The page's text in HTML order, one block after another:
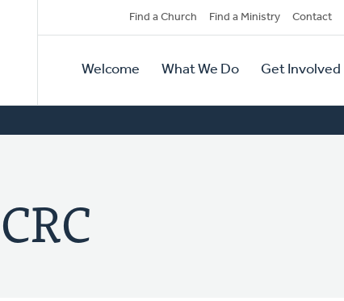
Secondary
Navigation
Find a Church Find a Ministry Contact
Primary
Navigation
Welcome What We Do Get Involved